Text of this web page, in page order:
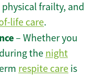
physical frailty, and
life care.
– Whether you
the night
respite care is